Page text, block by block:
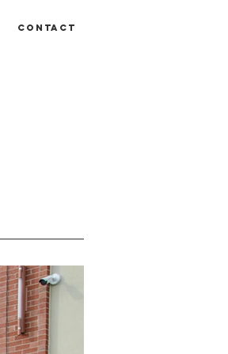
CONTACT